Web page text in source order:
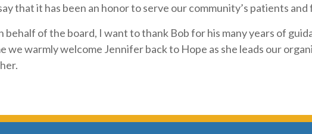
that it has been an honor to serve our community’s patients and
behalf of the board, I want to thank Bob for his many years of
we warmly welcome Jennifer back to Hope as she leads our